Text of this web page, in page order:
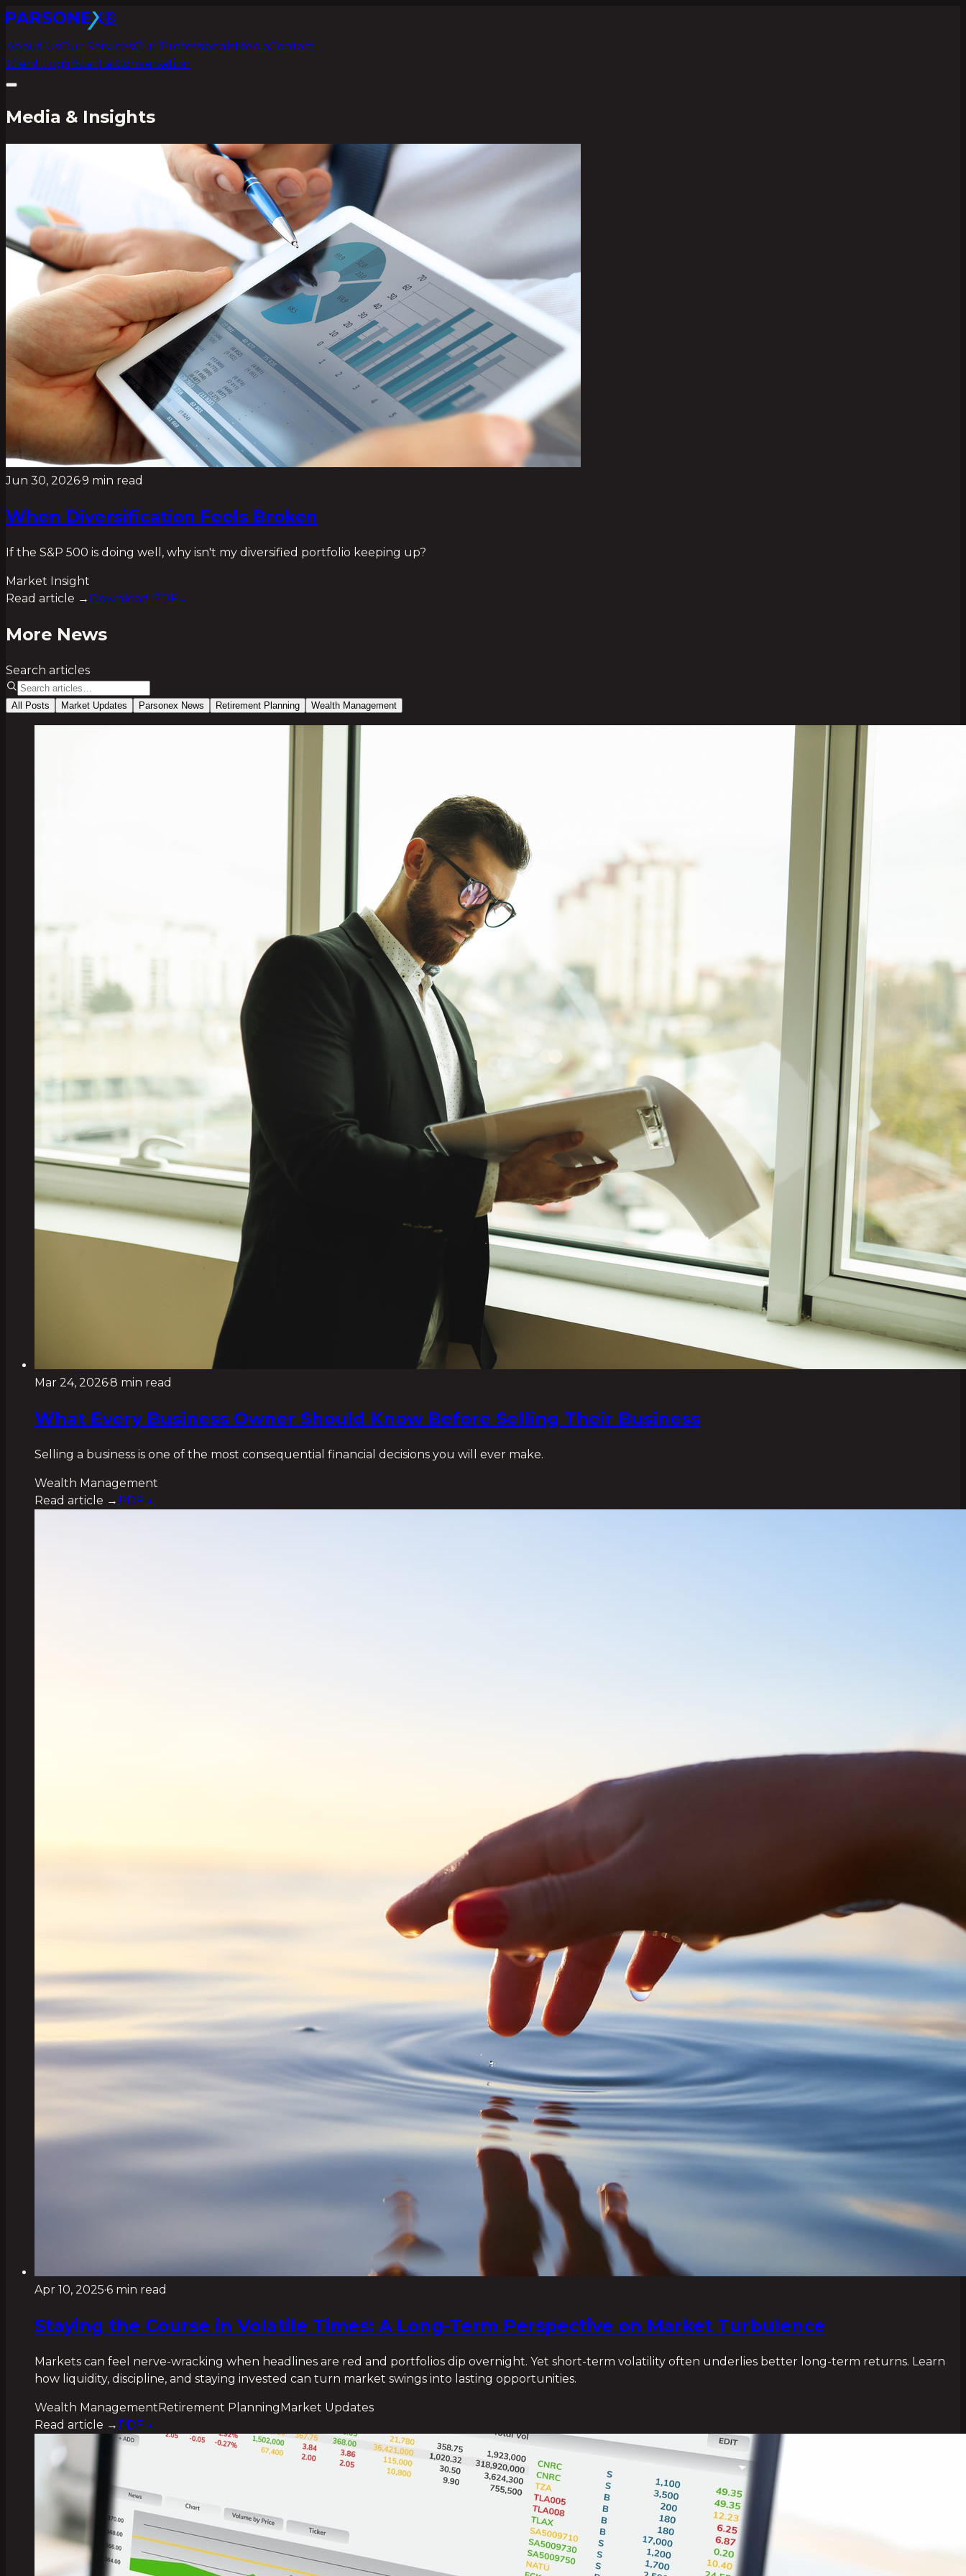
®
About UsOur ServicesOur ProfessionalsMediaContact
Client LoginStart a Conversation
Media & Insights
Jun 30, 2026·9 min read
When Diversification Feels Broken
If the S&P 500 is doing well, why isn't my diversified portfolio keeping up?
Market Insight
Read article → Download PDF ↓
More News
Search articles
All Posts Market Updates Parsonex News Retirement Planning Wealth Management
Mar 24, 2026·8 min read
What Every Business Owner Should Know Before Selling Their Business
Selling a business is one of the most consequential financial decisions you will ever make.
Wealth Management
Read article → PDF ↓
Apr 10, 2025·6 min read
Staying the Course in Volatile Times: A Long-Term Perspective on Market Turbulence
Markets can feel nerve-wracking when headlines are red and portfolios dip overnight. Yet short-term volatility often underlies better long-term returns. Learn
how liquidity, discipline, and staying invested can turn market swings into lasting opportunities.
Wealth ManagementRetirement PlanningMarket Updates
Read article → PDF ↓